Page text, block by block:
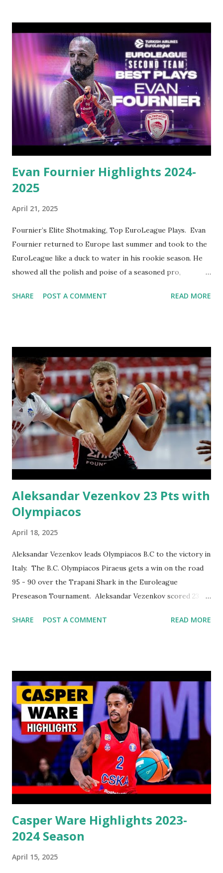
5.7 assists while starting every regular-season game for
Monaco. Beyond the stats, James served as the emotional
and competitive engine for Monaco, pushing his team
through adversity and delivering highlights. James
remained focused on winning, doing whatever was needed
to keep his team in contention, and eventually clinching a
home-court berth for the playoffs. His inclusion on the
All-EuroLeague Second Team is both a recognition of his
individual brilliance and a testament to his continued
excellen...
Evan Fournier Highlights 2024-
2025
April 21, 2025
Fournier’s Elite Shotmaking, Top EuroLeague Plays. Evan
Fournier returned to Europe last summer and took to the
EuroLeague like a duck to water in his rookie season. He
showed all the polish and poise of a seasoned pro,
veteran guard averaged 15.8 points per game while
least 20 points, including a season-high 28 at Real Madrid in
Round 22. Whether curling off screens, pulling up from
deep, or breaking down defenders one-on-one, Fournier
consistently found ways to put the ball in the basket. But
his impact wasn’t limited to offense – he brought
leadership, spacing, and control to the Reds' guard
rotation. Fournier thrived in crunch time, hitting big shots
in tight games – notably on the road at Panathinaikos
AKTOR Athens in Round 8 and at FC Barcel...
SHARE POST A COMMENT READ MORE
Aleksandar Vezenkov 23 Pts with
Olympiacos
April 18, 2025
Aleksandar Vezenkov leads Olympiacos B.C to the victory in
Italy. The B.C. Olympiacos Piraeus gets a win on the road
95 - 90 over the Trapani Shark in the Euroleague
Preseason Tournament. Aleksandar Vezenkov scored 23
SHARE POST A COMMENT READ MORE
Casper Ware Highlights 2023-
2024 Season
April 15, 2025